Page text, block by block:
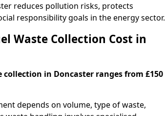
reduces pollution risks, protects
responsibility goals in the energy sector.
Waste Collection Cost in
in Doncaster ranges from £150
depends on volume, type of waste,